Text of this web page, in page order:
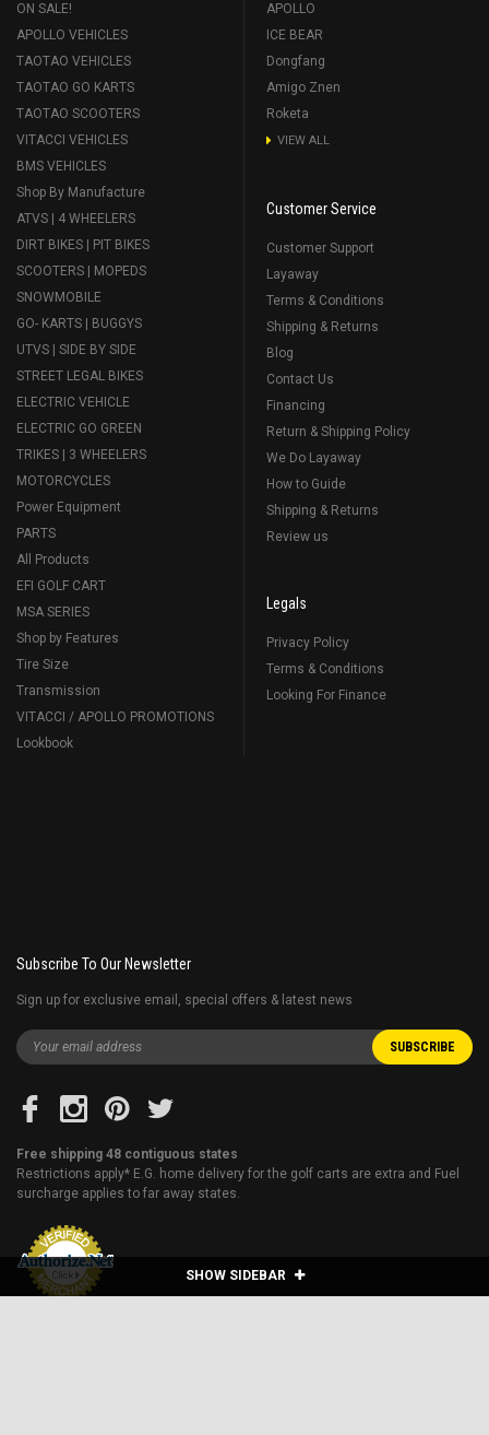
SHOW SIDEBAR
ON SALE!
APOLLO VEHICLES
TAOTAO VEHICLES
TAOTAO GO KARTS
TAOTAO SCOOTERS
VITACCI VEHICLES
BMS VEHICLES
Shop By Manufacture
ATVS | 4 WHEELERS
DIRT BIKES | PIT BIKES
SCOOTERS | MOPEDS
SNOWMOBILE
GO- KARTS | BUGGYS
UTVS | SIDE BY SIDE
STREET LEGAL BIKES
ELECTRIC VEHICLE
ELECTRIC GO GREEN
TRIKES | 3 WHEELERS
MOTORCYCLES
Power Equipment
PARTS
All Products
EFI GOLF CART
MSA SERIES
Shop by Features
Tire Size
Transmission
VITACCI / APOLLO PROMOTIONS
Lookbook
APOLLO
ICE BEAR
Dongfang
Amigo Znen
Roketa
VIEW ALL
Customer Service
Customer Support
Layaway
Terms & Conditions
Shipping & Returns
Blog
Contact Us
Financing
Return & Shipping Policy
We Do Layaway
How to Guide
Shipping & Returns
Review us
Legals
Privacy Policy
Terms & Conditions
Looking For Finance
Subscribe To Our Newsletter
Sign up for exclusive email, special offers & latest news
Free shipping 48 contiguous states
Restrictions apply* E.G. home delivery for the golf carts are extra and Fuel
surcharge applies to far away states.